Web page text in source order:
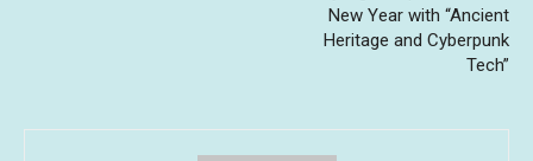
New Year with “Ancient
Heritage and Cyberpunk
Tech”